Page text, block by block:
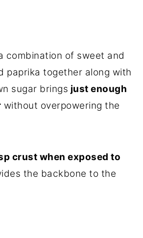
combination of sweet and
paprika together along with
sugar brings just enough
without overpowering the
crust when exposed to
the backbone to the